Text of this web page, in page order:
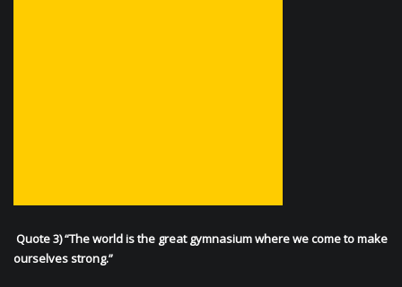
Quote 3) “The world is the great gymnasium where we come to make
ourselves strong.”